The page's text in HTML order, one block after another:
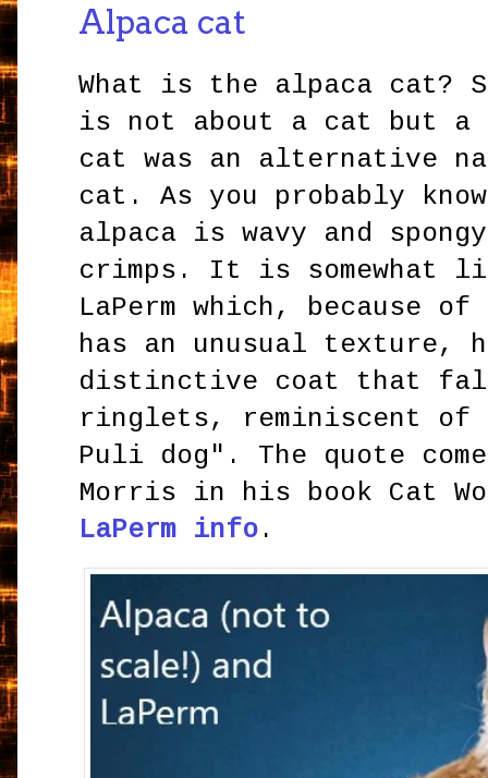
Alpaca cat
What is the alpaca cat?
is not about a cat but a
cat was an alternative
cat. As you probably
alpaca is wavy and
crimps. It is somewhat
LaPerm which, because
has an unusual texture,
distinctive coat that
ringlets, reminiscent of
Puli dog". The quote
Morris in his book Cat
LaPerm info.